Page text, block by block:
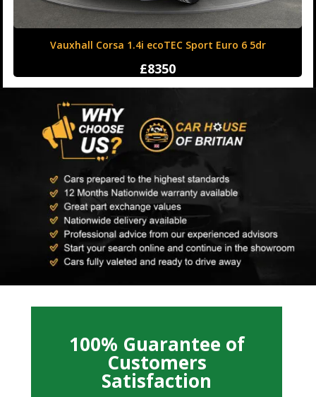
Land Rover Range Rover Evoque 2.0 TD4 HSE Dynamic
Auto 4WD Euro 6 (s/s) 5dr
£12250
100% Guarantee of
Customers
Satisfaction